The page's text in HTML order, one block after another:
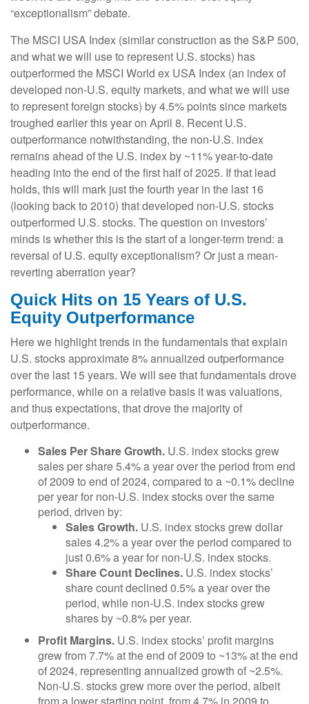
“exceptionalism” debate.
The MSCI USA Index (similar construction as the S&P 500,
and what we will use to represent U.S. stocks) has
outperformed the MSCI World ex USA Index (an index of
developed non-U.S. equity markets, and what we will use
to represent foreign stocks) by 4.5% points since markets
troughed earlier this year on April 8. Recent U.S.
outperformance notwithstanding, the non-U.S. index
remains ahead of the U.S. index by ~11% year-to-date
heading into the end of the first half of 2025. If that lead
holds, this will mark just the fourth year in the last 16
(looking back to 2010) that developed non-U.S. stocks
outperformed U.S. stocks. The question on investors’
minds is whether this is the start of a longer-term trend: a
reversal of U.S. equity exceptionalism? Or just a mean-
reverting aberration year?
Quick Hits on 15 Years of U.S.
Equity Outperformance
Here we highlight trends in the fundamentals that explain
U.S. stocks approximate 8% annualized outperformance
over the last 15 years. We will see that fundamentals drove
performance, while on a relative basis it was valuations,
and thus expectations, that drove the majority of
outperformance.
Sales Per Share Growth. U.S. index stocks grew
sales per share 5.4% a year over the period from end
of 2009 to end of 2024, compared to a ~0.1% decline
per year for non-U.S. index stocks over the same
period, driven by:
Sales Growth. U.S. index stocks grew dollar
sales 4.2% a year over the period compared to
just 0.6% a year for non-U.S. index stocks.
Share Count Declines. U.S. index stocks’
share count declined 0.5% a year over the
period, while non-U.S. index stocks grew
shares by ~0.8% per year.
Profit Margins. U.S. index stocks’ profit margins
grew from 7.7% at the end of 2009 to ~13% at the end
of 2024, representing annualized growth of ~2.5%.
Non-U.S. stocks grew more over the period, albeit